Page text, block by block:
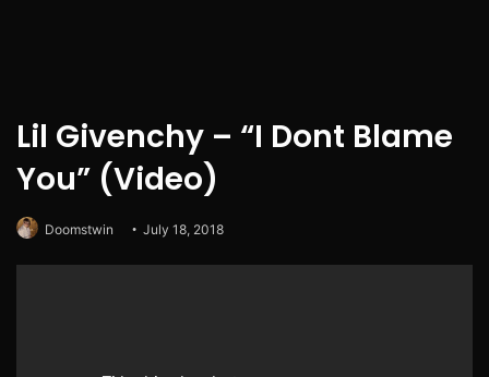
Lil Givenchy – “I Dont Blame
You” (Video)
Doomstwin July 18, 2018